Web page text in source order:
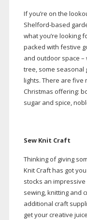
If you’re on the
Shelford-based
what you’re looking
packed with festive
and outdoor space –
tree, some
lights. There are five
Christmas offering:
sugar and spice,
Sew Knit Craft
Thinking of giving
Knit Craft has got
stocks an
sewing, knitting and
additional craft
get your creative